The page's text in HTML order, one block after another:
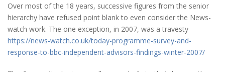
Over most of the 18 years, successive figures from the senior
hierarchy have refused point blank to even consider the News-
watch work. The one exception, in 2007, was a travesty
https://news-watch.co.uk/today-programme-survey-and-
response-to-bbc-independent-advisors-findings-winter-2007/